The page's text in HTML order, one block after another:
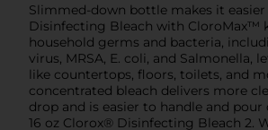
Slimmed-down bottle makes it
Disinfecting Bleach with CloroMax™
household germs and bacteria,
virus, MRSA, E. coli, and Salmonella,
like countertops, floors, toilets, and
concentrated bleach delivers more
drop and is easier to handle and
16 oz Clorox® Disinfecting Bleach 2.